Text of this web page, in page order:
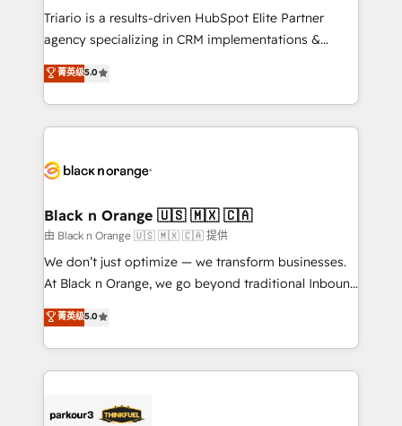
Développement des interfaces avec vos logiciels
Book Process & Guidelines utilisateurs 🎓
Formations des utilisateurs
Triario is a results-driven HubSpot Elite Partner
agency specializing in CRM implementations &
migrations, Revenue Operations, Custom
Integrations, Custom AI agents and AI-ready Website
Design With over 15 years of experience, we help
companies bridge the gap between marketing, sales,
data hygiene, and tailored HubSpot solutions. Our
a global consultancy with the care and agility of a
boutique firm. At Triario, we’re big enough to deliver
but small enough to listen. Our Services: HubSpot
implementations & data migration Custom AI agents
Website design Let’s turn your CRM into your growth
engine!
菁英级5.0
Black n Orange 🇺🇸 🇲🇽 🇨🇦
由 Black n Orange 🇺🇸 🇲🇽 🇨🇦 提供
We don’t just optimize — we transform businesses.
At Black n Orange, we go beyond traditional Inbound
Marketing with our exclusive methodologies:
BOOMS and BOOST. Together, they form a powerful
combination that has driven success for over 800
businesses worldwide. As Elite HubSpot Partners, we
strategies that integrate data-driven marketing,
菁英级5.0